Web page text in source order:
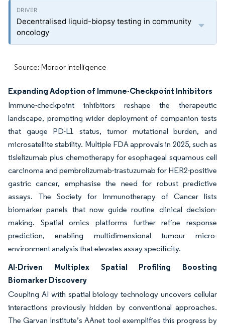
Decentralised liquid-biopsy testing in community
oncology
Source: Mordor Intelligence
Expanding Adoption of Immune-Checkpoint Inhibitors
Immune-checkpoint inhibitors reshape the therapeutic
landscape, prompting wider deployment of companion tests
that gauge PD-L1 status, tumor mutational burden, and
microsatellite stability. Multiple FDA approvals in 2025, such as
tislelizumab plus chemotherapy for esophageal squamous cell
carcinoma and pembrolizumab-trastuzumab for HER2-positive
gastric cancer, emphasise the need for robust predictive
assays. The Society for Immunotherapy of Cancer lists
biomarker panels that now guide routine clinical decision-
making. Spatial omics platforms further refine response
prediction, enabling multidimensional tumour micro-
environment analysis that elevates assay specificity.
AI-Driven Multiplex Spatial Profiling Boosting
Biomarker Discovery
Coupling AI with spatial biology technology uncovers cellular
interactions previously hidden by conventional approaches.
The Garvan Institute’s AAnet tool exemplifies this progress by